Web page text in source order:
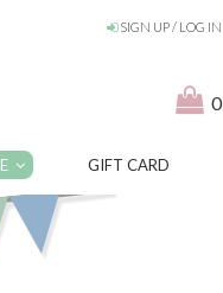
SIGN UP / LOG IN
0
GIFT CARD